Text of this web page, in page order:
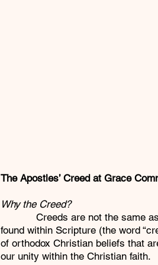
Why the Creed?
Creeds are not the same as
found within Scripture (the word
of orthodox Christian beliefs that
our unity within the Christian faith.
The Apostles’ Creed at Grace